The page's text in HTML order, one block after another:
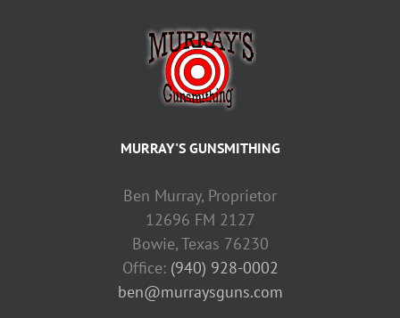
MURRAY'S GUNSMITHING
Ben Murray, Proprietor
12696 FM 2127
Bowie, Texas 76230
Office: (940) 928-0002
ben@murraysguns.com